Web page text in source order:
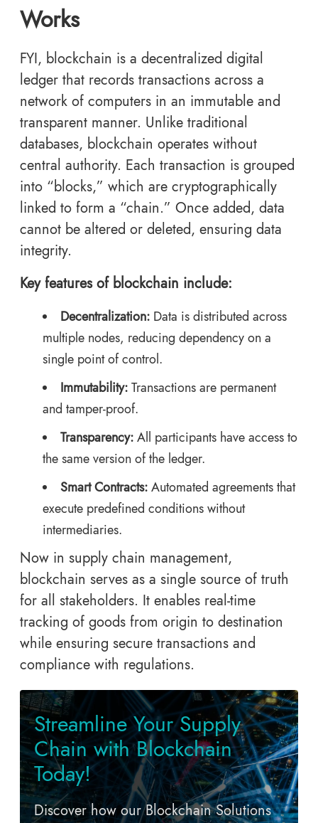
Works
FYI, blockchain is a decentralized digital
ledger that records transactions across a
network of computers in an immutable and
transparent manner. Unlike traditional
databases, blockchain operates without
central authority. Each transaction is grouped
into “blocks,” which are cryptographically
linked to form a “chain.” Once added, data
cannot be altered or deleted, ensuring data
integrity.
Key features of blockchain include:
Decentralization: Data is distributed across
multiple nodes, reducing dependency on a
single point of control.
Immutability:Transactions are permanent
and tamper-proof.
Transparency:All participants have access to
the same version of the ledger.
Smart Contracts:Automated agreements that
execute predefined conditions without
intermediaries.
Now in supply chain management,
blockchain serves as a single source of truth
for all stakeholders. It enables real-time
tracking of goods from origin to destination
while ensuring secure transactions and
compliance with regulations.
Streamline Your Supply
Chain with Blockchain
Today!
Discover how our Blockchain Solutions